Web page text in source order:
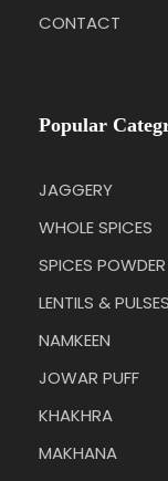
CONTACT
Popular
JAGGERY
WHOLE SPICES
SPICES POWDER
LENTILS & PULSES
NAMKEEN
JOWAR PUFF
KHAKHRA
MAKHANA